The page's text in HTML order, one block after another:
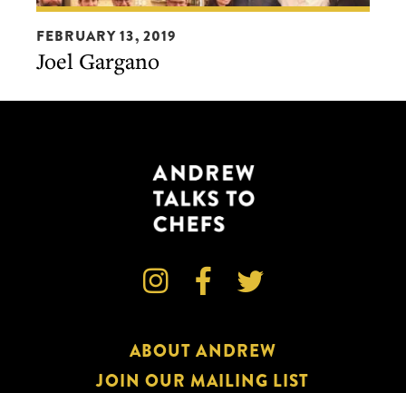
Joel
Gargano
FEBRUARY 13, 2019
Joel Gargano
  
ABOUT ANDREW
JOIN OUR MAILING LIST